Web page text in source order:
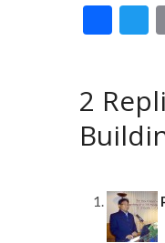
F
b
o
k
T
2